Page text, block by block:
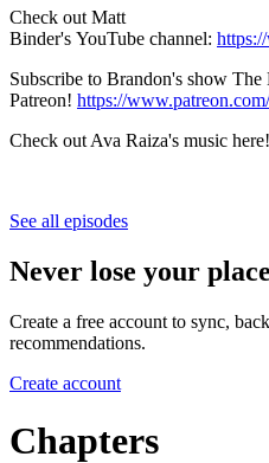
Check out Matt
Binder's YouTube channel:
Subscribe to Brandon's show The
Patreon! https://
Check out Ava Raiza's music here!
See all episodes
Never lose your
Create a free account to sync,
recommendations.
Create account
Chapters